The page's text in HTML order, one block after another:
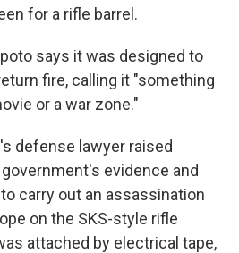
for a rifle barrel.
says it was designed to
fire, calling it "something
or a war zone."
defense lawyer raised
evidence and
carry out an assassination
on the SKS-style rifle
attached by electrical tape,